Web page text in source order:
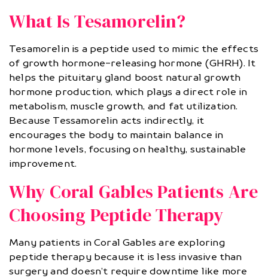
What Is Tesamorelin?
Tesamorelin is a peptide used to mimic the effects
of growth hormone-releasing hormone (GHRH). It
helps the pituitary gland boost natural growth
hormone production, which plays a direct role in
metabolism, muscle growth, and fat utilization.
Because Tessamorelin acts indirectly, it
encourages the body to maintain balance in
hormone levels, focusing on healthy, sustainable
improvement.
Why Coral Gables Patients Are
Choosing Peptide Therapy
Many patients in Coral Gables are exploring
peptide therapy because it is less invasive than
surgery and doesn’t require downtime like more